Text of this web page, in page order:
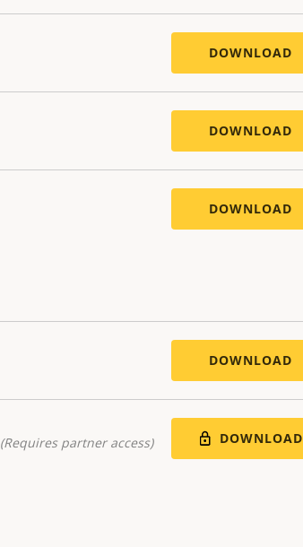
DOWNLOAD
DOWNLOAD
DOWNLOAD
DOWNLOAD
(Requires partner access) DOWNLOAD